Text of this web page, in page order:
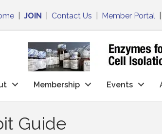
|JOIN Contact Us Member Portal
Membership Events
Guide